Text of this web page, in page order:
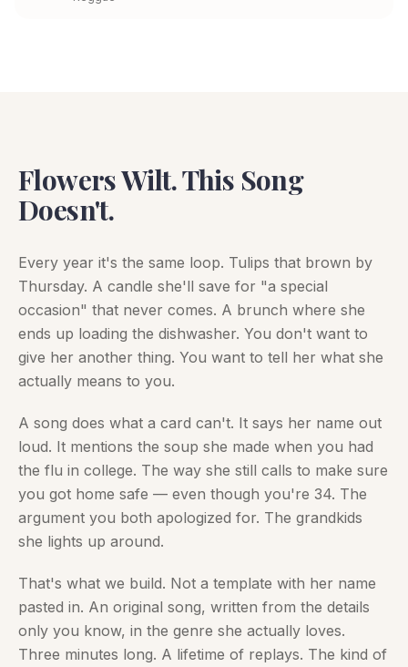
Flowers Wilt. This Song
Doesn't.
Every year it's the same loop. Tulips that brown by
Thursday. A candle she'll save for "a special
occasion" that never comes. A brunch where she
ends up loading the dishwasher. You don't want to
give her another thing. You want to tell her what she
actually means to you.
A song does what a card can't. It says her name out
loud. It mentions the soup she made when you had
the flu in college. The way she still calls to make sure
you got home safe — even though you're 34. The
argument you both apologized for. The grandkids
she lights up around.
That's what we build. Not a template with her name
pasted in. An original song, written from the details
only you know, in the genre she actually loves.
Three minutes long. A lifetime of replays. The kind of